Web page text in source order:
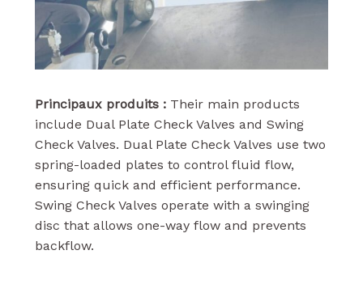
Principaux produits :Their main products
include Dual Plate Check Valves and Swing
Check Valves. Dual Plate Check Valves use two
spring-loaded plates to control fluid flow,
ensuring quick and efficient performance.
Swing Check Valves operate with a swinging
disc that allows one-way flow and prevents
backflow.